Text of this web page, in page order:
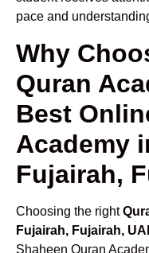
pace and
Why
Quran
Best
Academy
Fujairah,
Choosing the right
Fujairah, Fujairah,
Shaheen Quran